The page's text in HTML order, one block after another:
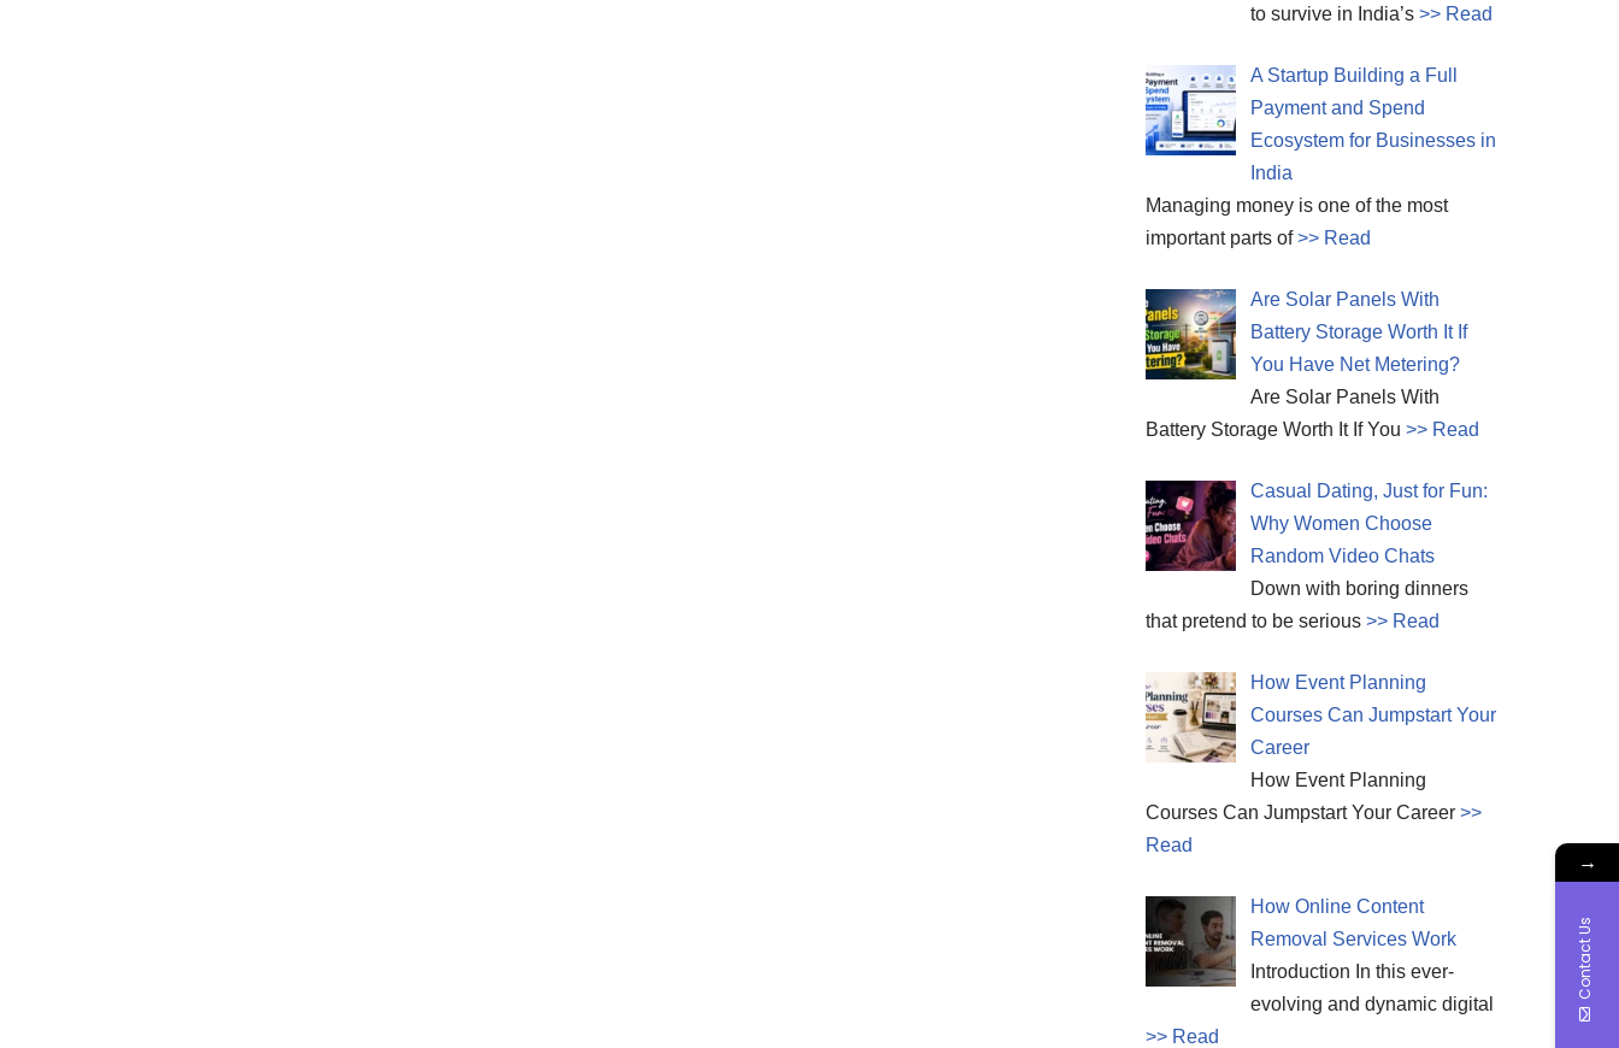
to survive in India’s >> Read
A Startup Building a Full
Payment and Spend
Ecosystem for Businesses in
India
Managing money is one of the most
important parts of>> Read
Are Solar Panels With
Battery Storage Worth It If
You Have Net Metering?
Are Solar Panels With
Battery Storage Worth It If You >> Read
Casual Dating, Just for Fun:
Why Women Choose
Random Video Chats
Down with boring dinners
that pretend to be serious >> Read
How Event Planning
Courses Can Jumpstart Your
Career
How Event Planning
Courses Can Jumpstart Your Career >>
Read
How Online Content
Removal Services Work
Introduction In this ever-
evolving and dynamic digital
>> Read
→
Contact Us